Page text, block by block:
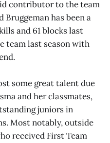
contributor to the team
has been a
and 61 blocks last
team last season with
some great talent due
and her classmates,
juniors in
Most notably, outside
received First Team